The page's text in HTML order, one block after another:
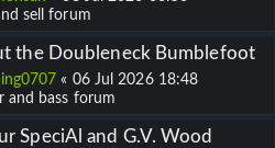
sell forum
the Doubleneck Bumblefoot
« 06 Jul 2026 18:48
and bass forum
SpeciAl and G.V. Wood